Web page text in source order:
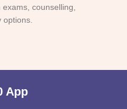
counselling,
App